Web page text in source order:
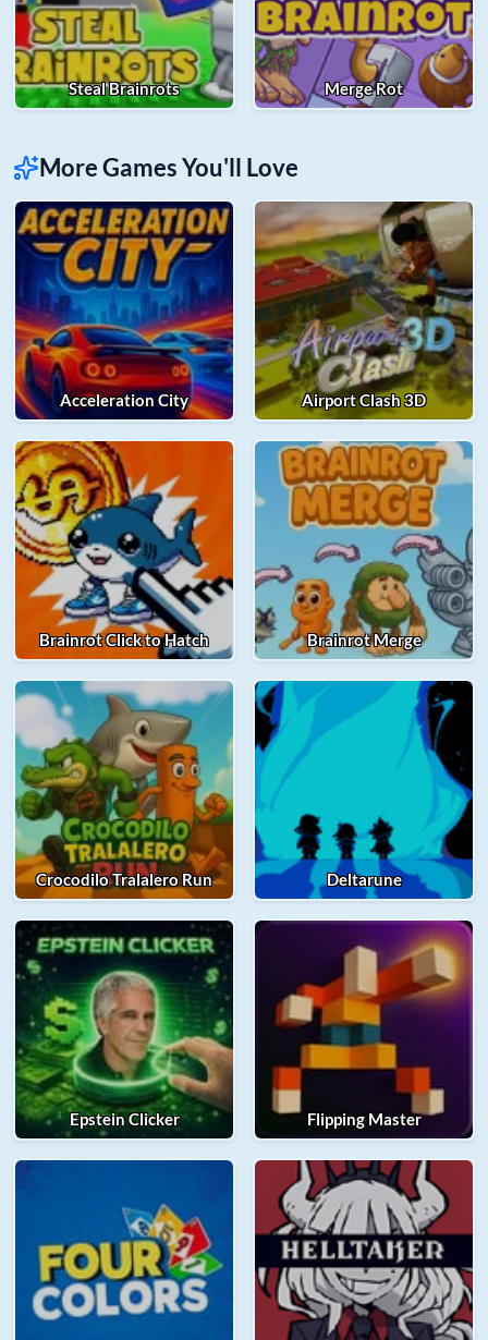
Steal Brainrots Merge Rot
More Games You'll Love
Acceleration City Airport Clash 3D
Brainrot Click to Hatch Brainrot Merge
Crocodilo Tralalero Run Deltarune
Epstein Clicker Flipping Master